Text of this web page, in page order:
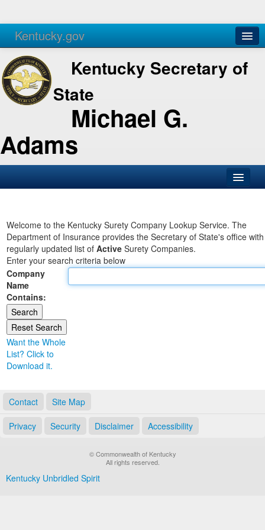
Kentucky.gov
Agencies Services
Kentucky Secretary of
State
Michael G.
Adams
Business
Elections
Administration
Land Office
Notary Commissions
Welcome to the Kentucky Surety Company Lookup Service. The
Department of Insurance provides the Secretary of State's office
regularly updated list of Active Surety Companies.
Enter your search criteria below
Company
Name
Contains:
Want the Whole
List? Click to
Download it.
Contact Site Map
Privacy Security Disclaimer Accessibility
© Commonwealth of Kentucky
All rights reserved.
Kentucky Unbridled Spirit